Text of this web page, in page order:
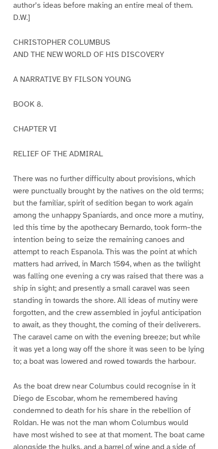
author’s ideas before making an entire meal of them.
D.W.]
CHRISTOPHER COLUMBUS
AND THE NEW WORLD OF HIS DISCOVERY
A NARRATIVE BY FILSON YOUNG
BOOK 8.
CHAPTER VI
RELIEF OF THE ADMIRAL
There was no further difficulty about provisions, which
were punctually brought by the natives on the old terms;
but the familiar, spirit of sedition began to work again
among the unhappy Spaniards, and once more a mutiny,
led this time by the apothecary Bernardo, took form–the
intention being to seize the remaining canoes and
attempt to reach Espanola. This was the point at which
matters had arrived, in March 1504, when as the twilight
was falling one evening a cry was raised that there was a
ship in sight; and presently a small caravel was seen
standing in towards the shore. All ideas of mutiny were
forgotten, and the crew assembled in joyful anticipation
to await, as they thought, the coming of their deliverers.
The caravel came on with the evening breeze; but while
it was yet a long way off the shore it was seen to be lying
to; a boat was lowered and rowed towards the harbour.
As the boat drew near Columbus could recognise in it
Diego de Escobar, whom he remembered having
condemned to death for his share in the rebellion of
Roldan. He was not the man whom Columbus would
have most wished to see at that moment. The boat came
alongside the hulks, and a barrel of wine and a side of